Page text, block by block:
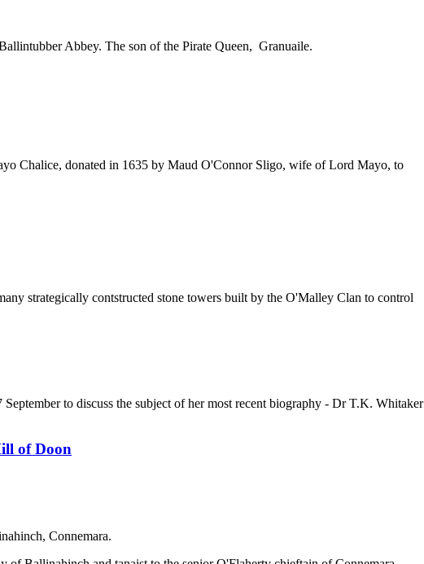
Abbey. The son of the Pirate Queen, Granuaile.
Chalice, donated in 1635 by Maud O'Connor Sligo, wife of Lord Mayo, to
strategically contstructed stone towers built by the O'Malley Clan to control
to discuss the subject of her most recent biography - Dr T.K. Whitaker
of Doon
Connemara.